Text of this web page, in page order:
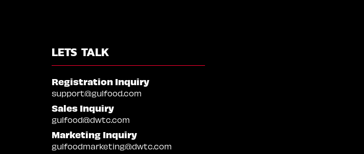
LETS TALK
Registration Inquiry
support@gulfood.com
Sales Inquiry
gulfood@dwtc.com
Marketing Inquiry
gulfoodmarketing@dwtc.com